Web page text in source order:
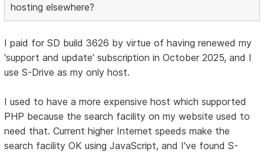
hosting elsewhere?
I paid for SD build 3626 by virtue of having renewed my
'support and update' subscription in October 2025, and I
use S-Drive as my only host.
I used to have a more expensive host which supported
PHP because the search facility on my website used to
need that. Current higher Internet speeds make the
search facility OK using JavaScript, and I've found S-